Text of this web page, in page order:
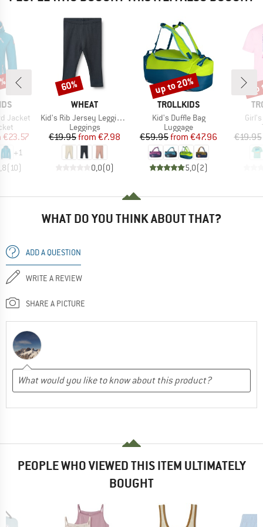
Jacket
Price
€23.57
+1
(10)
BRAND
WHEAT
Item(s)
Kid's Rib Jersey Leggings Jules
Product group
Leggings
Price
€19.95 Reduced Price
from €7.98
0,0(0)
Discount
60%
BRAND
TROLLKIDS
Item(s)
Kid's Duffle Bag
Product group
Luggage
Price
€59.95 Reduced Price
from €47.96
5,0(2)
Discount
up to 20%
€19.95
WHAT DO YOU THINK ABOUT THAT?
ADD A QUESTION
WRITE A REVIEW
SHARE A PICTURE
PEOPLE WHO VIEWED THIS ITEM ULTIMATELY
BOUGHT